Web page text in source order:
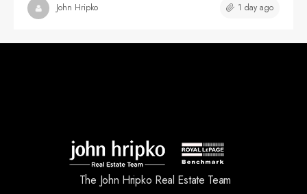
John Hripko 1 day ago
The John Hripko Real Estate Team